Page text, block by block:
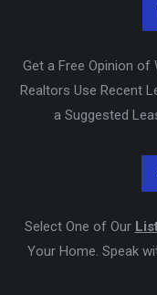
Get a Free Opinion of
Realtors Use Recent
a Suggested
Select One of Our
Your Home. Speak